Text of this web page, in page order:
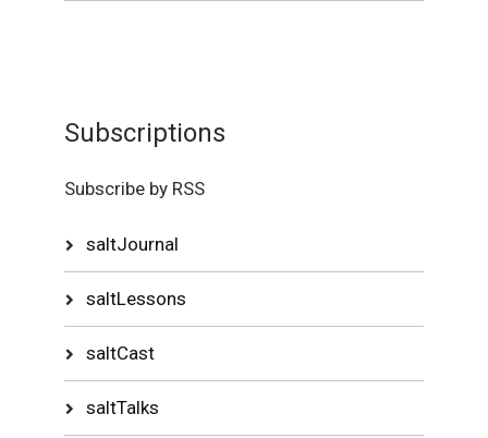
Subscriptions
Subscribe by RSS
saltJournal
saltLessons
saltCast
saltTalks